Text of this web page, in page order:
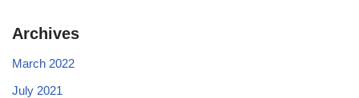
Archives
March 2022
July 2021